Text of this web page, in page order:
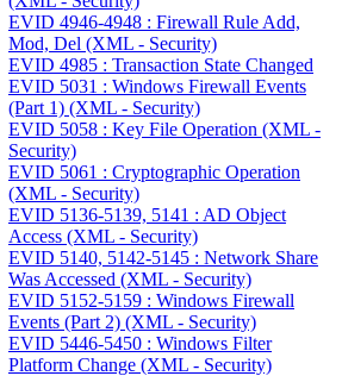
EVID 4946-4948 : Firewall Rule Add,
Mod, Del (XML - Security)
EVID 4985 : Transaction State Changed
EVID 5031 : Windows Firewall Events
(Part 1) (XML - Security)
EVID 5058 : Key File Operation (XML -
Security)
EVID 5061 : Cryptographic Operation
(XML - Security)
EVID 5136-5139, 5141 : AD Object
Access (XML - Security)
EVID 5140, 5142-5145 : Network Share
Was Accessed (XML - Security)
EVID 5152-5159 : Windows Firewall
Events (Part 2) (XML - Security)
EVID 5446-5450 : Windows Filter
Platform Change (XML - Security)